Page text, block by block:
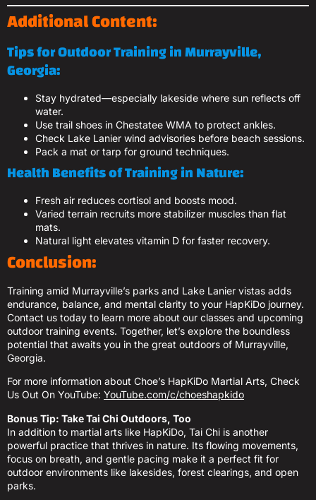
Additional Content:
Tips for Outdoor Training in Murrayville,
Georgia:
Stay hydrated—especially lakeside where sun reflects off
water.
Use trail shoes in Chestatee WMA to protect ankles.
Check Lake Lanier wind advisories before beach sessions.
Pack a mat or tarp for ground techniques.
Health Benefits of Training in Nature:
Fresh air reduces cortisol and boosts mood.
Varied terrain recruits more stabilizer muscles than flat
mats.
Natural light elevates vitamin D for faster recovery.
Conclusion:
Training amid Murrayville’s parks and Lake Lanier vistas adds
endurance, balance, and mental clarity to your HapKiDo journey.
Contact us today to learn more about our classes and upcoming
outdoor training events. Together, let’s explore the boundless
potential that awaits you in the great outdoors of Murrayville,
Georgia.
For more information about Choe’s HapKiDo Martial Arts, Check
Us Out On YouTube: YouTube.com/c/choeshapkido
Bonus Tip: Take Tai Chi Outdoors, Too
In addition to martial arts like HapKiDo, Tai Chi is another
powerful practice that thrives in nature. Its flowing movements,
focus on breath, and gentle pacing make it a perfect fit for
outdoor environments like lakesides, forest clearings, and open
parks.